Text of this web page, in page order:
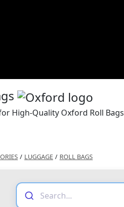
High-Quality Oxford Roll Bags
/ LUGGAGE / ROLL BAGS